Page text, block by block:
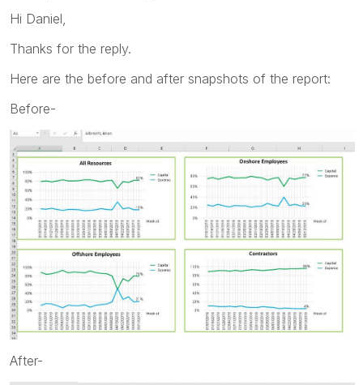
Hi Daniel,
Thanks for the reply.
Here are the before and after snapshots of the report:
Before-
After-